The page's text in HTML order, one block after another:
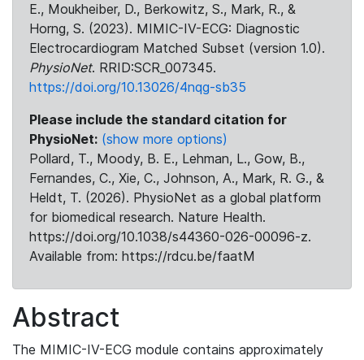
E., Moukheiber, D., Berkowitz, S., Mark, R., &
Horng, S. (2023). MIMIC-IV-ECG: Diagnostic
Electrocardiogram Matched Subset (version 1.0).
PhysioNet. RRID:SCR_007345.
https://doi.org/10.13026/4nqg-sb35
Please include the standard citation for
PhysioNet: (show more options)
Pollard, T., Moody, B. E., Lehman, L., Gow, B.,
Fernandes, C., Xie, C., Johnson, A., Mark, R. G., &
Heldt, T. (2026). PhysioNet as a global platform
for biomedical research. Nature Health.
https://doi.org/10.1038/s44360-026-00096-z.
Available from: https://rdcu.be/faatM
Abstract
The MIMIC-IV-ECG module contains approximately